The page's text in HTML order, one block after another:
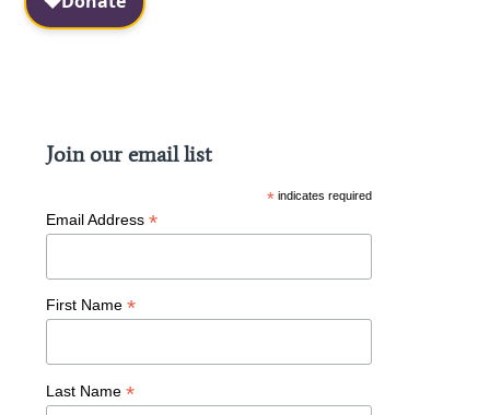
Join our email list
* indicates required
Email Address*
First Name*
Last Name*